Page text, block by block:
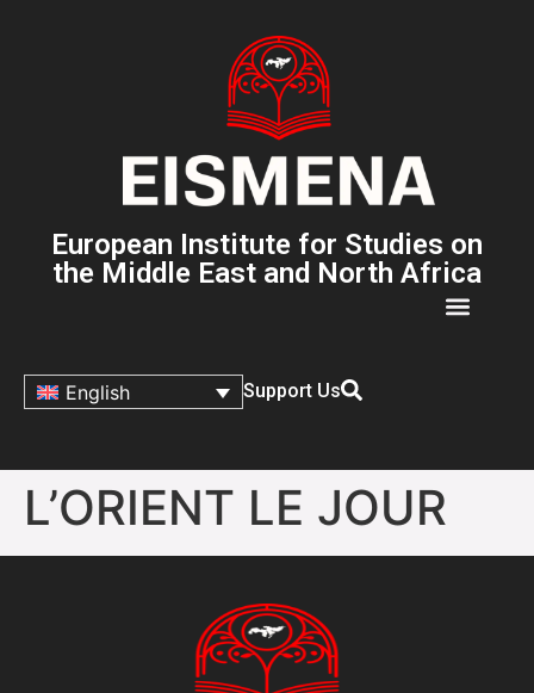
European Institute for Studies on
the Middle East and North Africa
English Support Us
L’ORIENT LE JOUR